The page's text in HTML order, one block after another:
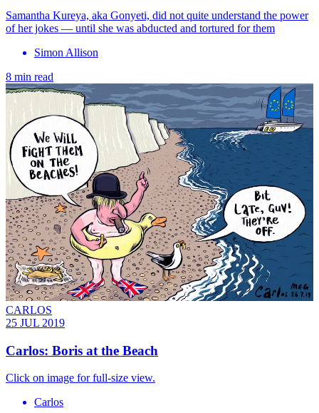
Samantha Kureya, aka Gonyeti, did not quite understand the power
of her jokes — until she was abducted and tortured for them
Simon Allison
8 min read
CARLOS
25 JUL 2019
Carlos: Boris at the Beach
Click on image for full-size view.
Carlos